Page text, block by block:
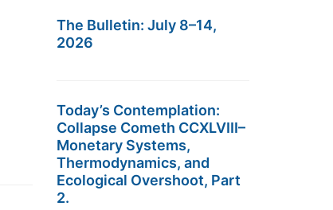
The Bulletin: July 8–14,
2026
Today’s Contemplation:
Collapse Cometh CCXLVIII–
Monetary Systems,
Thermodynamics, and
Ecological Overshoot, Part
2.